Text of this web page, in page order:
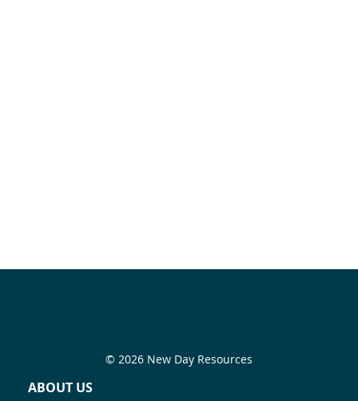
ABOUT US
© 2026 New Day Resources